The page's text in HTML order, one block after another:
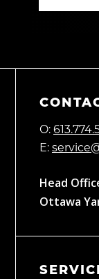
O:
E:
Head
Ottawa